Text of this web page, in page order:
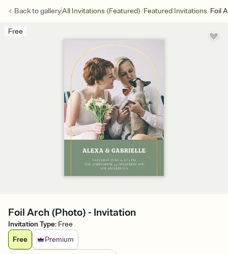
Back togalleryAll Invitations (Featured)/Featured Invitations/Foil
Free
Foil Arch (Photo) - Invitation
Invitation Type: Free
Free
Premium